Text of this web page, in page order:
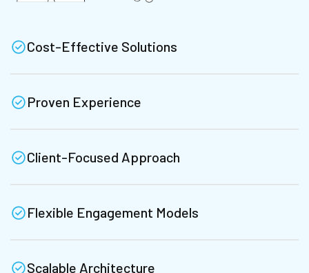
Cost-Effective Solutions
Proven Experience
Client-Focused Approach
Flexible Engagement Models
Scalable Architecture